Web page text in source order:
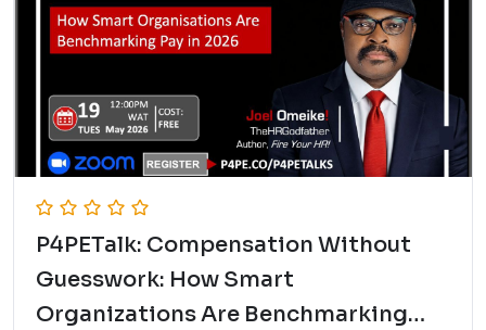
P4PETalk: Compensation Without
Guesswork: How Smart
Organizations Are Benchmarking